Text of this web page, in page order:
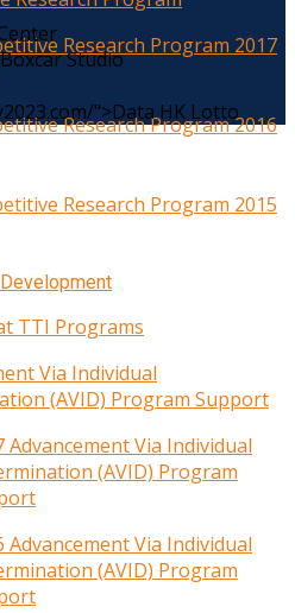
Research Program 2017
Research Program 2016
Research Program 2015
TTI Programs
Via Individual
(AVID) Program Support
Advancement Via Individual
(AVID) Program
Advancement Via Individual
(AVID) Program
Studio
">Data HK Lotto